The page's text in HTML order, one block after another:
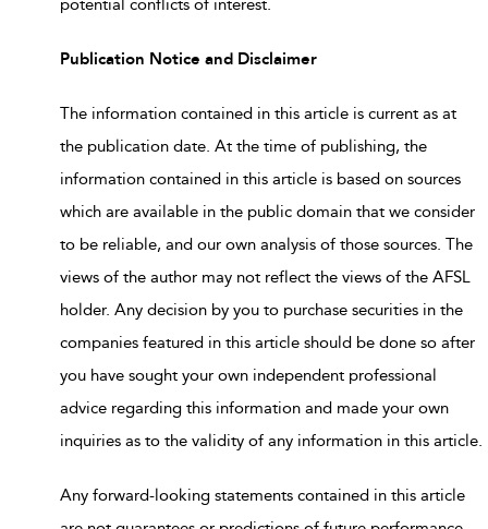
potential conflicts of interest.
Publication Notice and Disclaimer
The information contained in this article is current as at
the publication date. At the time of publishing, the
information contained in this article is based on sources
which are available in the public domain that we consider
to be reliable, and our own analysis of those sources. The
views of the author may not reflect the views of the AFSL
holder. Any decision by you to purchase securities in the
companies featured in this article should be done so after
you have sought your own independent professional
advice regarding this information and made your own
inquiries as to the validity of any information in this article.
Any forward-looking statements contained in this article